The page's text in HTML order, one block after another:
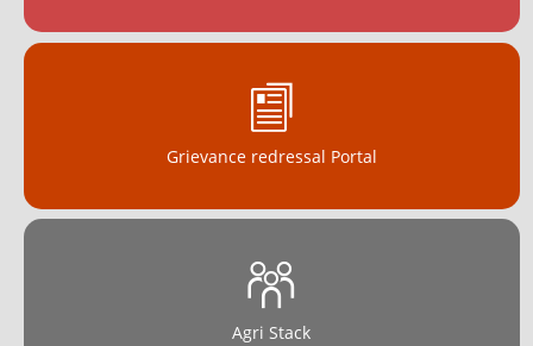
Grievance redressal Portal
Agri Stack